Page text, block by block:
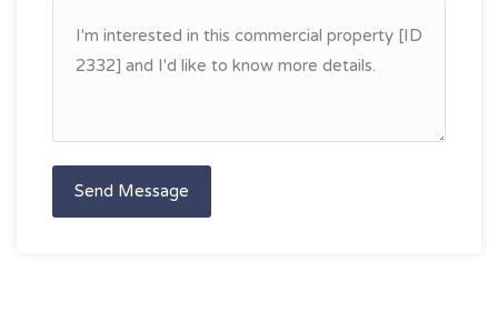
Send Message